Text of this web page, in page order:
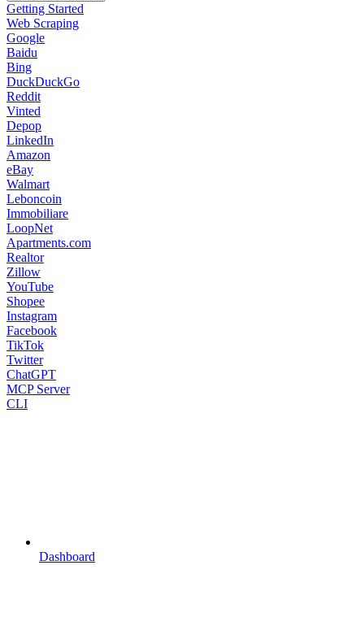
Getting Started
Web Scraping
Google
Baidu
Bing
DuckDuckGo
Reddit
Vinted
Depop
LinkedIn
Amazon
eBay
Walmart
Leboncoin
Immobiliare
LoopNet
Apartments.com
Realtor
Zillow
YouTube
Shopee
Instagram
Facebook
TikTok
Twitter
ChatGPT
MCP Server
CLI
Dashboard